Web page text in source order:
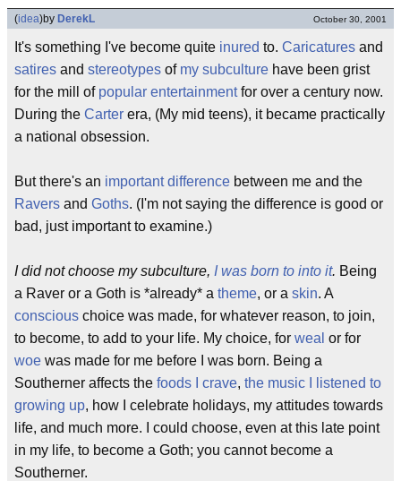
(idea)by DerekL October 30, 2001
It's something I've become quite inured to. Caricatures and
satires and stereotypes of my subculture have been grist
for the mill of popular entertainmentfor over a century now.
During the Carter era, (My mid teens), it became practically
a national obsession.
But there's an important difference between me and the
Ravers and Goths. (I'm not saying the difference is good or
bad, just important to examine.)
I did not choose my subculture, I was born to into it. Being
a Raver or a Goth is *already* a theme, or a skin. A
conscious choice was made, for whatever reason, to join,
to become, to add to your life. My choice, for weal or for
woe was made for me before I was born. Being a
Southerner affects the foods I crave, the music I listened to
growing up, how I celebrate holidays, my attitudes towards
life, and much more. I could choose, even at this late point
in my life, to become a Goth; you cannot become a
Southerner.